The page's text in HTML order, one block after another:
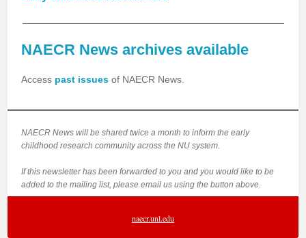
NAECR News archives available
Access past issues of NAECR News.
NAECR News will be shared twice a month to inform the early
childhood research community across the NU system.
If this newsletter has been forwarded to you and you would like to be
added to the mailing list, please email us using the button above.
naecr.unl.edu